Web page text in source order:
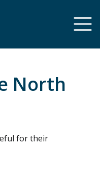
North
for their